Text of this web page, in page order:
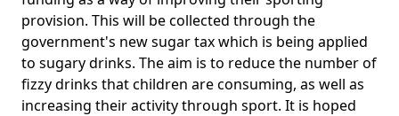
provision. This will be collected through the
government's new sugar tax which is being applied
to sugary drinks. The aim is to reduce the number of
fizzy drinks that children are consuming, as well as
increasing their activity through sport. It is hoped